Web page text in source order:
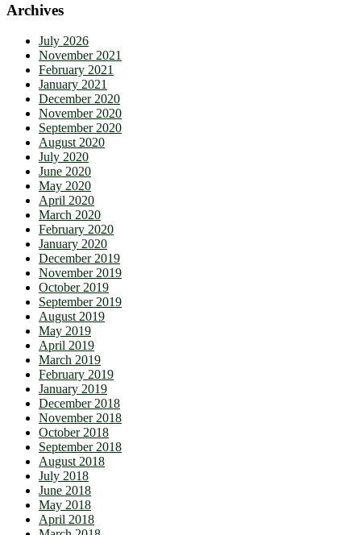
Archives
July 2026
November 2021
February 2021
January 2021
December 2020
November 2020
September 2020
August 2020
July 2020
June 2020
May 2020
April 2020
March 2020
February 2020
January 2020
December 2019
November 2019
October 2019
September 2019
August 2019
May 2019
April 2019
March 2019
February 2019
January 2019
December 2018
November 2018
October 2018
September 2018
August 2018
July 2018
June 2018
May 2018
April 2018